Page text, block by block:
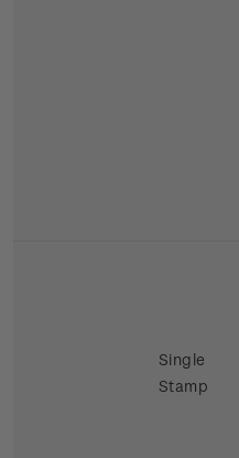
Single
Stamp